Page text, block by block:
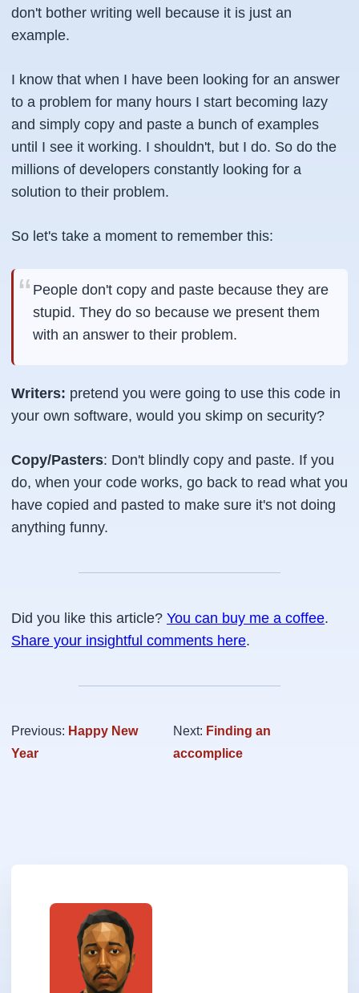
don't bother writing well because it is just an
example.
I know that when I have been looking for an answer
to a problem for many hours I start becoming lazy
and simply copy and paste a bunch of examples
until I see it working. I shouldn't, but I do. So do the
millions of developers constantly looking for a
solution to their problem.
So let's take a moment to remember this:
People don't copy and paste because they are
stupid. They do so because we present them
with an answer to their problem.
Writers: pretend you were going to use this code in
your own software, would you skimp on security?
Copy/Pasters: Don't blindly copy and paste. If you
do, when your code works, go back to read what you
have copied and pasted to make sure it's not doing
anything funny.
Did you like this article? You can buy me a coffee.
Share your insightful comments here.
Previous: Happy New
Year
Next: Finding an
accomplice